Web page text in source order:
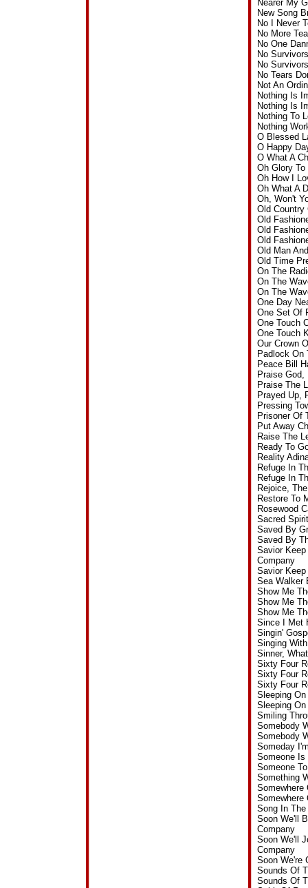
Nearer My
New Song
No I Never
No More
No One
No
No
No Tears
Not An
Nothing Is
Nothing Is
Nothing To
Nothing
O Blessed
O Happy
O What A
Oh Glory
Oh How I
Oh What A
Oh, Won't
Old Country
Old
Old
Old
Old Man
Old Time
On The
On The
On The
One Day
One Set Of
One Touch
One Touch
Our Crown
Padlock On
Peace Bill
Praise
Praise The
Prayed Up,
Pressing
Prisoner Of
Put Away
Raise The
Ready To
Reality
Refuge In
Refuge In
Rejoice,
Restore To
Rosewood
Sacred
Saved By
Saved By
Savior
Company
Savior
Sea Walker
Show Me
Show Me
Show Me
Since I Met
Singin'
Singing
Sinner,
Sixty Four
Sixty Four
Sixty Four
Sleeping
Sleeping
Smiling
Somebody
Somebody
Someday
Someone Is
Someone
Something
Somewhere
Somewhere
Song In
Soon We'll
Company
Soon We'll
Company
Soon We're
Sounds Of
Sounds Of